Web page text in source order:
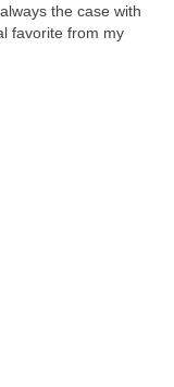
the case with
favorite from my